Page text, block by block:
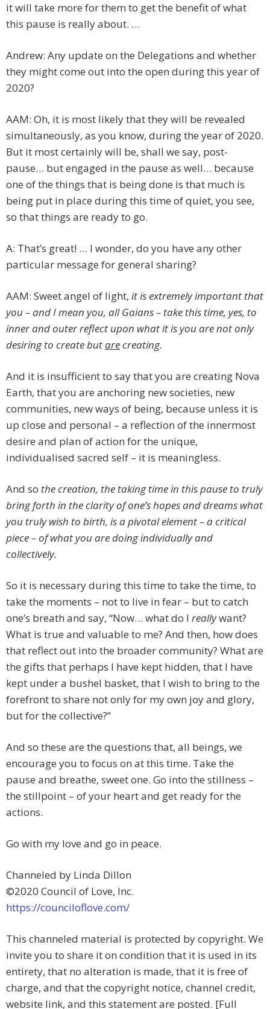
it will take more for them to get the benefit of what
this pause is really about. …
Andrew: Any update on the Delegations and whether
they might come out into the open during this year of
2020?
AAM: Oh, it is most likely that they will be revealed
simultaneously, as you know, during the year of 2020.
But it most certainly will be, shall we say, post-
pause… but engaged in the pause as well… because
one of the things that is being done is that much is
being put in place during this time of quiet, you see,
so that things are ready to go.
A: That’s great! … I wonder, do you have any other
particular message for general sharing?
AAM: Sweet angel of light, it is extremely important that
you – and I mean you, all Gaians – take this time, yes, to
inner and outer reflect upon what it is you are not only
desiring to create butarecreating.
And it is insufficient to say that you are creating Nova
Earth, that you are anchoring new societies, new
communities, new ways of being, because unless it is
up close and personal – a reflection of the innermost
desire and plan of action for the unique,
individualised sacred self – it is meaningless.
And so the creation, the taking time in this pause to truly
bring forth in the clarity of one’s hopes and dreams what
you truly wish to birth, is a pivotal element – a critical
piece – of what you are doing individually and
collectively.
So it is necessary during this time to take the time, to
take the moments – not to live in fear – but to catch
one’s breath and say, “Now… what do I reallywant?
What is true and valuable to me? And then, how does
that reflect out into the broader community? What are
the gifts that perhaps I have kept hidden, that I have
kept under a bushel basket, that I wish to bring to the
forefront to share not only for my own joy and glory,
but for the collective?”
And so these are the questions that, all beings, we
encourage you to focus on at this time. Take the
pause and breathe, sweet one. Go into the stillness –
the stillpoint – of your heart and get ready for the
actions.
Go with my love and go in peace.
Channeled by Linda Dillon
©2020 Council of Love, Inc.
https://counciloflove.com/
This channeled material is protected by copyright. We
invite you to share it on condition that it is used in its
entirety, that no alteration is made, that it is free of
charge, and that the copyright notice, channel credit,
website link, and this statement are posted. [Full